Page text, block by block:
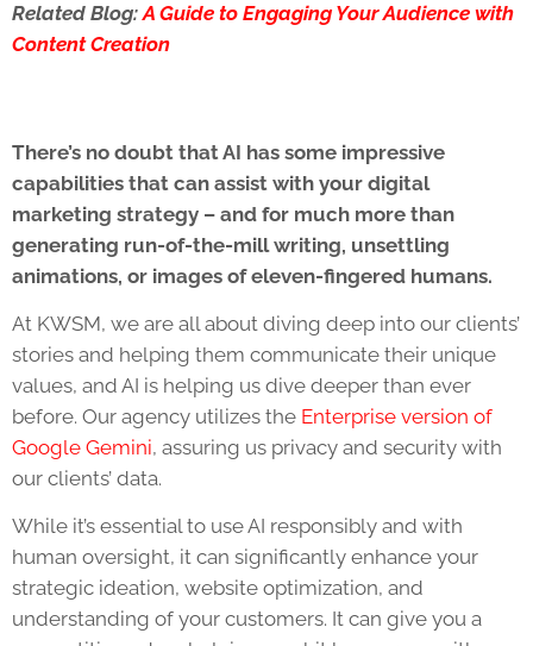
Related Blog:A Guide to Engaging Your Audience with
Content Creation
There’s no doubt that AI has some impressive
capabilities that can assist with your digital
marketing strategy – and for much more than
generating run-of-the-mill writing, unsettling
animations, or images of eleven-fingered humans.
At KWSM, we are all about diving deep into our clients’
stories and helping them communicate their unique
values, and AI is helping us dive deeper than ever
before. Our agency utilizes the Enterprise version of
Google Gemini, assuring us privacy and security with
our clients’ data.
While it’s essential to use AI responsibly and with
human oversight, it can significantly enhance your
strategic ideation, website optimization, and
understanding of your customers. It can give you a